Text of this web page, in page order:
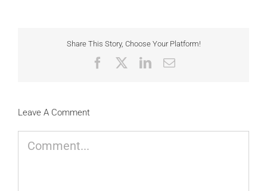
Share This Story, Choose Your Platform!
FacebookLinkedIn
Email
Leave A Comment